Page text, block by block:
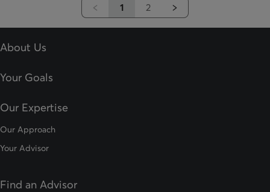
Previous
1 2
Next
About Us
Your Goals
Our Expertise
Our Approach
Your Advisor
Find an Advisor